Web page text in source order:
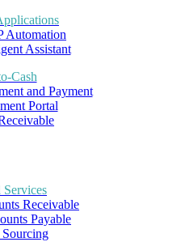
Automation
Assistant
Cash
and Payment
Portal
Services
Receivable
Payable